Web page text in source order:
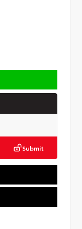
Submit